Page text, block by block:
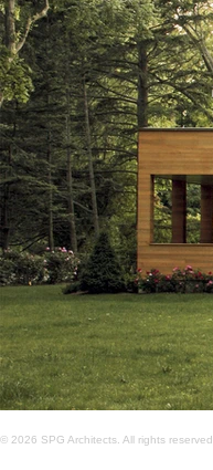
© 2026 SPG Architects. All rights reserved.